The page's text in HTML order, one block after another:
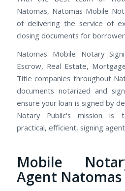
Natomas, Natomas Mobile
of delivering the service of
closing documents for
Natomas Mobile Notary
Escrow, Real Estate,
Title companies throughout
documents notarized and
ensure your loan is signed by
Notary Public's mission is
practical, efficient, signing
Mobile
Agent Natomas